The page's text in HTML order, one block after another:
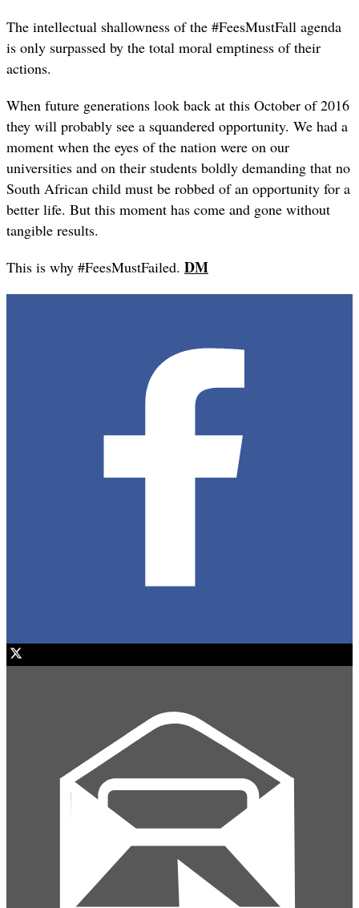
The intellectual shallowness of the #FeesMustFall agenda
is only surpassed by the total moral emptiness of their
actions.
When future generations look back at this October of 2016
they will probably see a squandered opportunity. We had a
moment when the eyes of the nation were on our
universities and on their students boldly demanding that no
South African child must be robbed of an opportunity for a
better life. But this moment has come and gone without
tangible results.
This is why #FeesMustFailed. DM